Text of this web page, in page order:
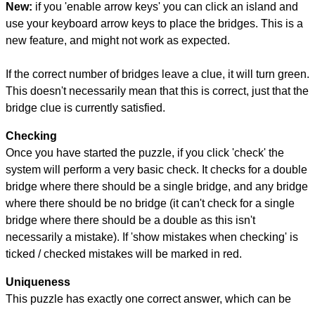
New: if you 'enable arrow keys' you can click an island and
use your keyboard arrow keys to place the bridges. This is a
new feature, and might not work as expected.
If the correct number of bridges leave a clue, it will turn green.
This doesn't necessarily mean that this is correct, just that the
bridge clue is currently satisfied.
Checking
Once you have started the puzzle, if you click 'check' the
system will perform a very basic check. It checks for a double
bridge where there should be a single bridge, and any bridge
where there should be no bridge (it can't check for a single
bridge where there should be a double as this isn't
necessarily a mistake). If 'show mistakes when checking' is
ticked / checked mistakes will be marked in red.
Uniqueness
This puzzle has exactly one correct answer, which can be